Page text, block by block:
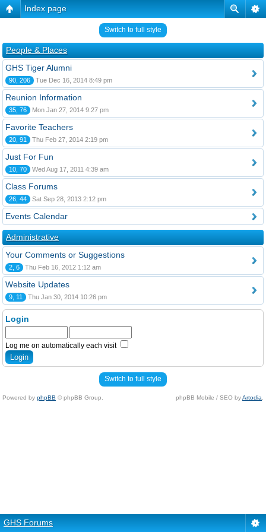
Index page
Switch to full style
People & Places
GHS Tiger Alumni
90, 206 Tue Dec 16, 2014 8:49 pm
Reunion Information
35, 76 Mon Jan 27, 2014 9:27 pm
Favorite Teachers
20, 91 Thu Feb 27, 2014 2:19 pm
Just For Fun
10, 70 Wed Aug 17, 2011 4:39 am
Class Forums
26, 44 Sat Sep 28, 2013 2:12 pm
Events Calendar
Administrative
Your Comments or Suggestions
2, 6 Thu Feb 16, 2012 1:12 am
Website Updates
9, 11 Thu Jan 30, 2014 10:26 pm
Login
Log me on automatically each visit
Switch to full style
Powered by phpBB © phpBB Group. phpBB Mobile / SEO byArtodia
GHS Forums